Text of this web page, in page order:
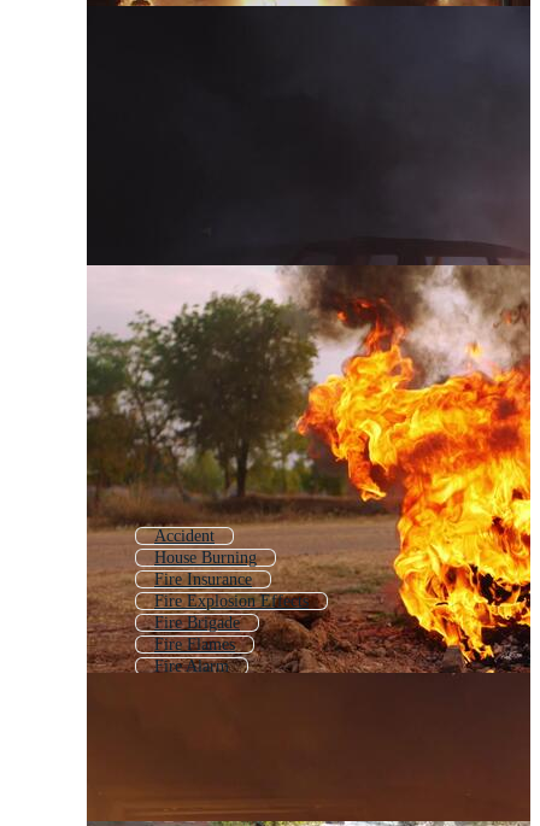
Accident
House Burning
Fire Insurance
Fire Explosion Effects
Fire Brigade
Fire Flames
Fire Alarm